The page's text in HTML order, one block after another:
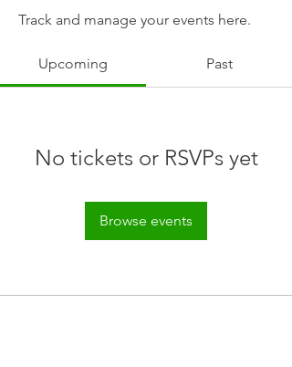
Track and manage your events here.
Upcoming Past
No tickets or RSVPs yet
Browse events